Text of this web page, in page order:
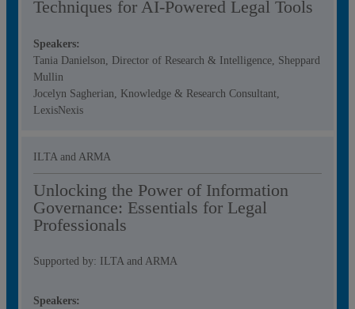
Techniques for AI‑Powered Legal Tools
Speakers:
Tania Danielson, Director of Research & Intelligence, Sheppard
Mullin
Jocelyn Sagherian, Knowledge & Research Consultant,
LexisNexis
ILTA and ARMA
Unlocking the Power of Information
Governance: Essentials for Legal
Professionals
Supported by: ILTA and ARMA
Speakers: